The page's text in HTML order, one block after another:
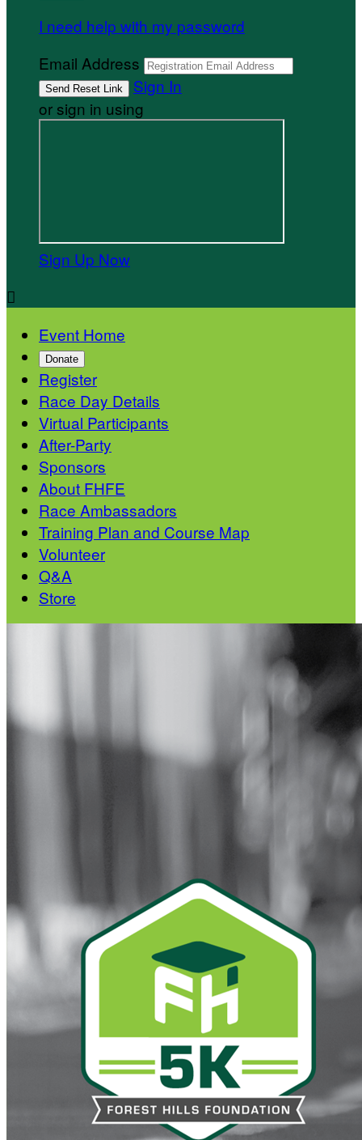
I need help with my password
Email Address
Sign In
or sign in using
Sign Up Now

Event Home
Donate
Register
Race Day Details
Virtual Participants
After-Party
Sponsors
About FHFE
Race Ambassadors
Training Plan and Course Map
Volunteer
Q&A
Store